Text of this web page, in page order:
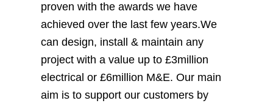
proven with the awards we have
achieved over the last few years.We
can design, install & maintain any
project with a value up to £3million
electrical or £6million M&E. Our main
aim is to support our customers by